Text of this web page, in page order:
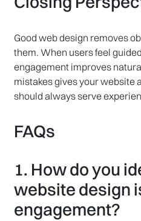
Good web design removes
them. When users feel
engagement improves
mistakes gives your website
should always serve
FAQs
1. How do you
website design
engagement?